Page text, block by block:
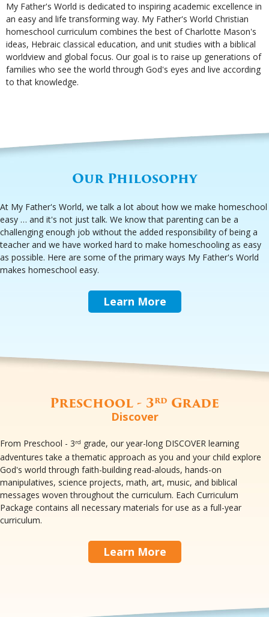
My Father's World is dedicated to inspiring academic excellence in
an easy and life transforming way. My Father's World Christian
homeschool curriculum combines the best of Charlotte Mason's
ideas, Hebraic classical education, and unit studies with a biblical
worldview and global focus. Our goal is to raise up generations of
families who see the world through God's eyes and live according
to that knowledge.
Our Philosophy
At My Father's World, we talk a lot about how we make homeschool
easy … and it's not just talk. We know that parenting can be a
challenging enough job without the added responsibility of being a
teacher and we have worked hard to make homeschooling as easy
as possible. Here are some of the primary ways My Father's World
makes homeschool easy.
Learn More
Preschool - 3rd Grade
Discover
From Preschool - 3rd grade, our year-long DISCOVER learning
adventures take a thematic approach as you and your child explore
God's world through faith-building read-alouds, hands-on
manipulatives, science projects, math, art, music, and biblical
messages woven throughout the curriculum. Each Curriculum
Package contains all necessary materials for use as a full-year
curriculum.
Learn More